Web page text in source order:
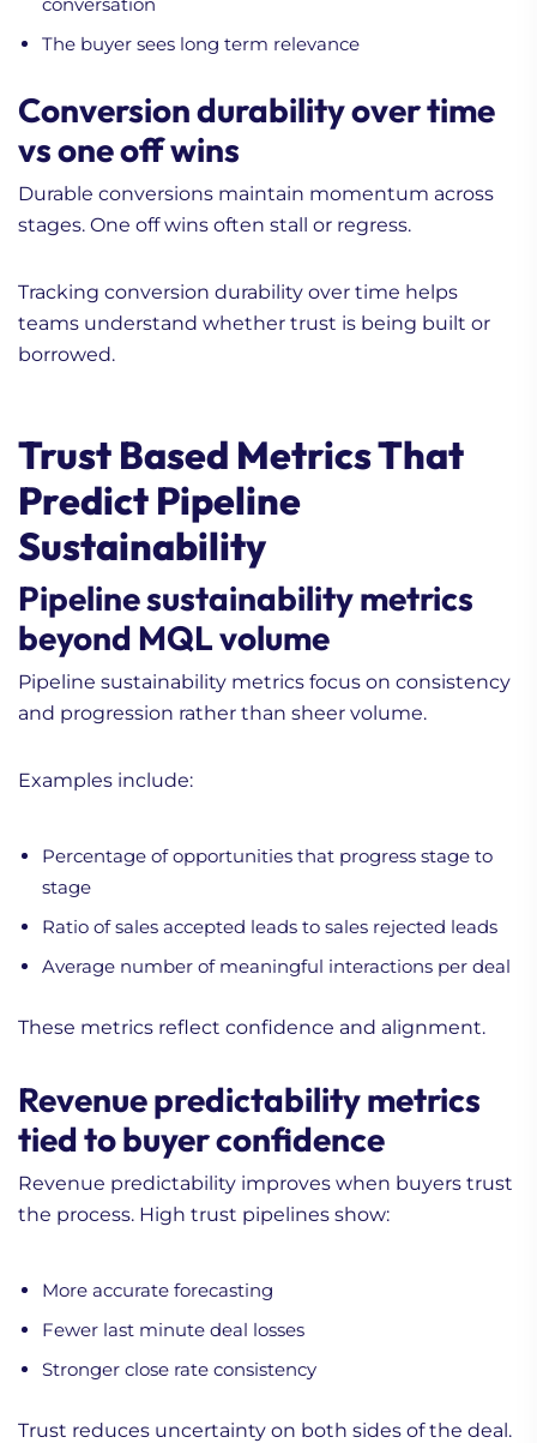
The buyer sees long term relevance
Conversion durability over time
vs one off wins
Durable conversions maintain momentum across
stages. One off wins often stall or regress.
Tracking conversion durability over time helps
teams understand whether trust is being built or
borrowed.
Trust Based Metrics That
Predict Pipeline
Sustainability
Pipeline sustainability metrics
beyond MQL volume
Pipeline sustainability metrics focus on consistency
and progression rather than sheer volume.
Examples include:
Percentage of opportunities that progress stage to
stage
Ratio of sales accepted leads to sales rejected leads
Average number of meaningful interactions per deal
These metrics reflect confidence and alignment.
Revenue predictability metrics
tied to buyer confidence
Revenue predictability improves when buyers trust
the process. High trust pipelines show:
More accurate forecasting
Fewer last minute deal losses
Stronger close rate consistency
Trust reduces uncertainty on both sides of the deal.